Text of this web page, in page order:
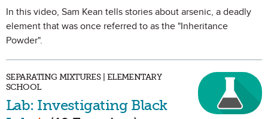
In this video, Sam Kean tells stories about arsenic, a deadly
element that was once referred to as the "Inheritance
Powder".
SEPARATING MIXTURES | ELEMENTARY
SCHOOL
Lab: Investigating Black